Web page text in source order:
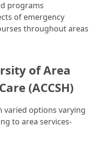
programs
of emergency
throughout areas
of Area
(ACCSH)
varied options varying
to area services-